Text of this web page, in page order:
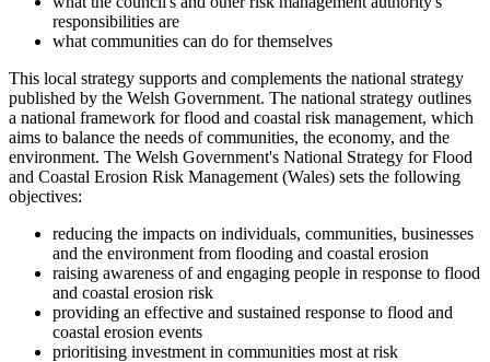
responsibilities are
what communities can do for themselves
This local strategy supports and complements the national strategy
published by the Welsh Government. The national strategy outlines
a national framework for flood and coastal risk management, which
aims to balance the needs of communities, the economy, and the
environment. The Welsh Government's National Strategy for Flood
and Coastal Erosion Risk Management (Wales) sets the following
objectives:
reducing the impacts on individuals, communities, businesses
and the environment from flooding and coastal erosion
raising awareness of and engaging people in response to flood
and coastal erosion risk
providing an effective and sustained response to flood and
coastal erosion events
prioritising investment in communities most at risk